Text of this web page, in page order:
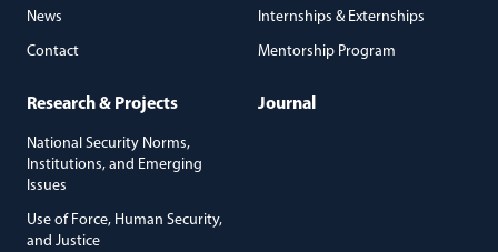
News
Contact
Internships & Externships
Mentorship Program
Research & Projects
National Security Norms,
Institutions, and Emerging
Issues
Use of Force, Human Security,
and Justice
Journal